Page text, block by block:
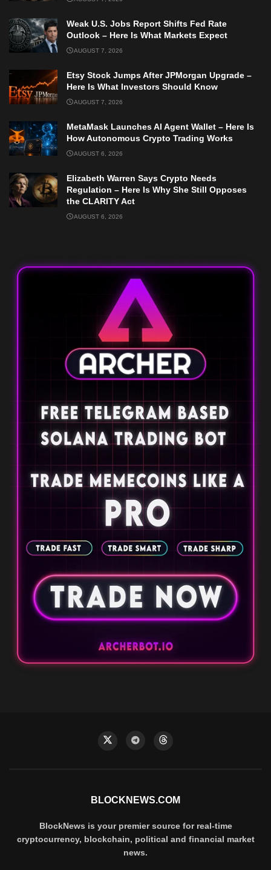
Weak U.S. Jobs Report Shifts Fed Rate
Outlook – Here Is What Markets Expect
AUGUST 7, 2026
Etsy Stock Jumps After JPMorgan Upgrade –
Here Is What Investors Should Know
AUGUST 7, 2026
MetaMask Launches AI Agent Wallet – Here Is
How Autonomous Crypto Trading Works
AUGUST 6, 2026
Elizabeth Warren Says Crypto Needs
Regulation – Here Is Why She Still Opposes
the CLARITY Act
AUGUST 6, 2026
BLOCKNEWS.COM
BlockNews is your premier source for real-time
cryptocurrency, blockchain, political and financial market
news.